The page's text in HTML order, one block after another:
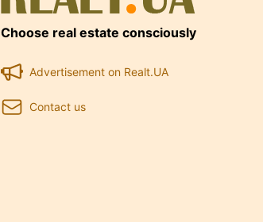
Choose real estate consciously
Advertisement on Realt.UA
Contact us